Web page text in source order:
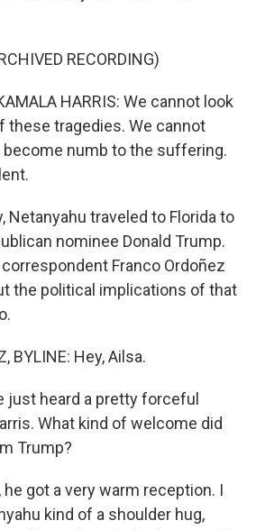
RECORDING)
HARRIS: We cannot look
these tragedies. We cannot
numb to the suffering.
Netanyahu traveled to Florida to
nominee Donald Trump.
Franco Ordoñez
the political implications of that
BYLINE: Hey, Ailsa.
just heard a pretty forceful
What kind of welcome did
Trump?
he got a very warm reception. I
kind of a shoulder hug,